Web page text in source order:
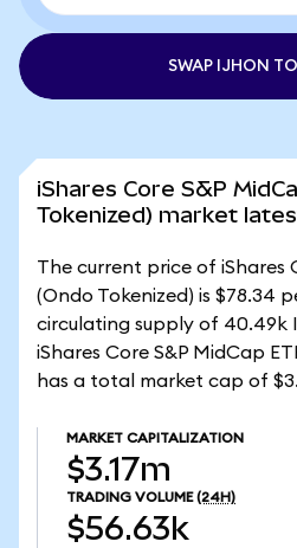
SWAP IJHON
iShares Core S&P
Tokenized) market
The current price of iShares
(Ondo Tokenized) is $78.34
circulating supply of 40.49k
iShares Core S&P MidCap
has a total market cap of
MARKET CAPITALIZATION
$3.17m
TRADING VOLUME (24H)
$56.63k